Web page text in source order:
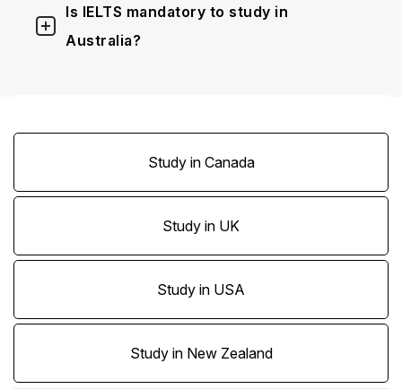
Is IELTS mandatory to study in
Australia?
Study in Canada
Study in UK
Study in USA
Study in New Zealand